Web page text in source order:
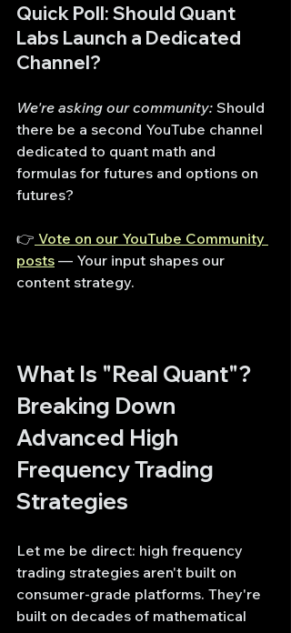
Quick Poll: Should Quant
Labs Launch a Dedicated
Channel?
We're asking our community: Should
there be a second YouTube channel
dedicated to quant math and
formulas for futures and options on
futures?
👉 Vote on our YouTube Community
posts — Your input shapes our
content strategy.
What Is "Real Quant"?
Breaking Down
Advanced High
Frequency Trading
Strategies
Let me be direct: high frequency
trading strategies aren't built on
consumer-grade platforms. They're
built on decades of mathematical